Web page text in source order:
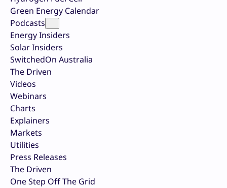
Green Energy Calendar
Podcasts
Energy Insiders
Solar Insiders
SwitchedOn Australia
The Driven
Videos
Webinars
Charts
Explainers
Markets
Utilities
Press Releases
The Driven
One Step Off The Grid